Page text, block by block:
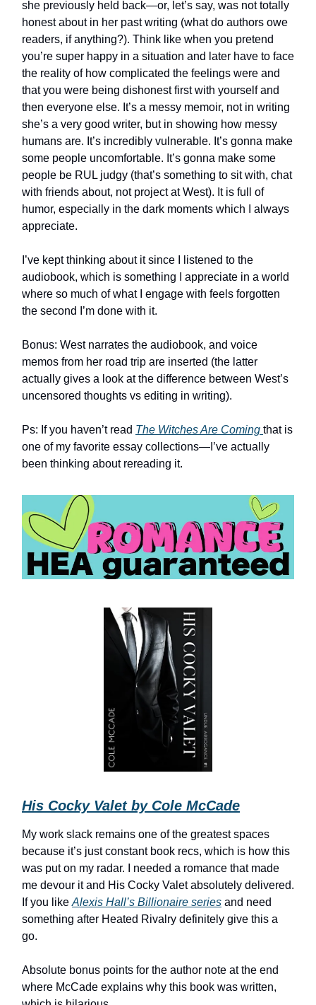
she previously held back—or, let’s say, was not totally
honest about in her past writing (what do authors owe
readers, if anything?). Think like when you pretend
you’re super happy in a situation and later have to face
the reality of how complicated the feelings were and
that you were being dishonest first with yourself and
then everyone else. It’s a messy memoir, not in writing
she’s a very good writer, but in showing how messy
humans are. It’s incredibly vulnerable. It’s gonna make
some people uncomfortable. It’s gonna make some
people be RUL judgy (that’s something to sit with, chat
with friends about, not project at West). It is full of
humor, especially in the dark moments which I always
appreciate.
I’ve kept thinking about it since I listened to the
audiobook, which is something I appreciate in a world
where so much of what I engage with feels forgotten
the second I’m done with it.
Bonus: West narrates the audiobook, and voice
memos from her road trip are inserted (the latter
actually gives a look at the difference between West’s
uncensored thoughts vs editing in writing).
Ps: If you haven’t read The Witches Are Coming that is
one of my favorite essay collections—I’ve actually
been thinking about rereading it.
His Cocky Valet by Cole McCade
My work slack remains one of the greatest spaces
because it’s just constant book recs, which is how this
was put on my radar. I needed a romance that made
me devour it and His Cocky Valet absolutely delivered.
If you like Alexis Hall’s Billionaire series and need
something after Heated Rivalry definitely give this a
go.
Absolute bonus points for the author note at the end
where McCade explains why this book was written,